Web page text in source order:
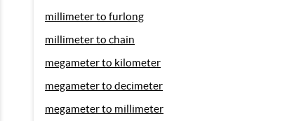
millimeter to furlong
millimeter to chain
megameter to kilometer
megameter to decimeter
megameter to millimeter